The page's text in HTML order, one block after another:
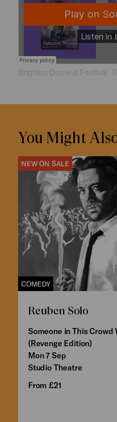
Brighton Dome & Festival
You Might
NEW ON SALE
COMEDY
Reuben Solo
Someone in This Crowd
(Revenge Edition)
Mon 7 Sep
Studio Theatre
From £21